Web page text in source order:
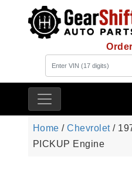
Home /Chevrolet/
PICKUP Engine